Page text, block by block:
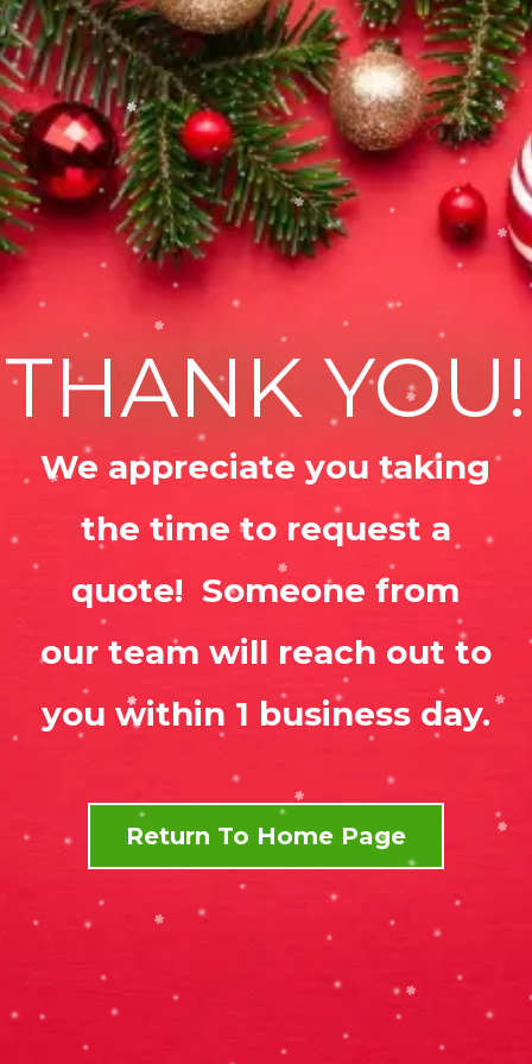
THANK YOU!
We appreciate you taking
the time to request a
quote! Someone from
our team will reach out to
you within 1 business day.
Return To Home Page